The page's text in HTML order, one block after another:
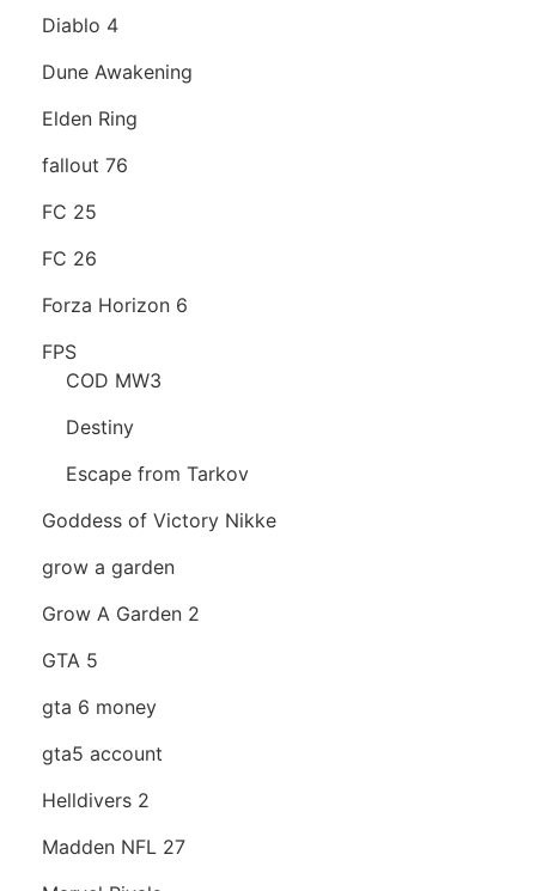
Diablo 4
Dune Awakening
Elden Ring
fallout 76
FC 25
FC 26
Forza Horizon 6
FPS
COD MW3
Destiny
Escape from Tarkov
Goddess of Victory Nikke
grow a garden
Grow A Garden 2
GTA 5
gta 6 money
gta5 account
Helldivers 2
Madden NFL 27